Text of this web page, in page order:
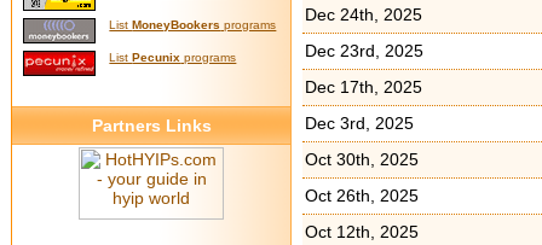
Dec 24th, 2025
Dec 23rd, 2025
Dec 17th, 2025
Dec 3rd, 2025
Oct 30th, 2025
Oct 26th, 2025
Oct 12th, 2025
ListMoneyBookers programs
ListPecunix programs
Partners Links